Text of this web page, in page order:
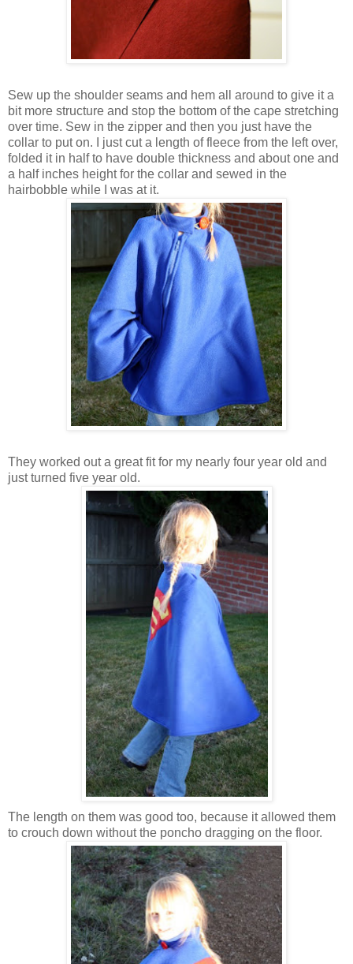
Sew up the shoulder seams and hem all around to give it a
bit more structure and stop the bottom of the cape stretching
over time. Sew in the zipper and then you just have the
collar to put on. I just cut a length of fleece from the left over,
folded it in half to have double thickness and about one and
a half inches height for the collar and sewed in the
hairbobble while I was at it.
They worked out a great fit for my nearly four year old and
just turned five year old.
The length on them was good too, because it allowed them
to crouch down without the poncho dragging on the floor.